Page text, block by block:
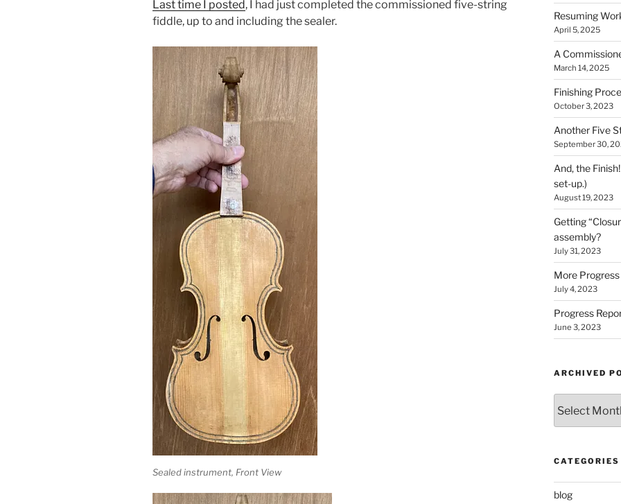
Last time I posted, I had just completed the commissioned five-string
fiddle, up to and including the sealer.
Sealed instrument, Front View
Resuming
April 5, 2025
A
March 14, 2025
Finishing
October 3, 2023
Another Five
September 30,
And, the
set-up.)
August 19, 2023
Getting
assembly?
July 31, 2023
More
July 4, 2023
Progress
June 3, 2023
ARCHIVED
Posts
CATEGORIES
blog